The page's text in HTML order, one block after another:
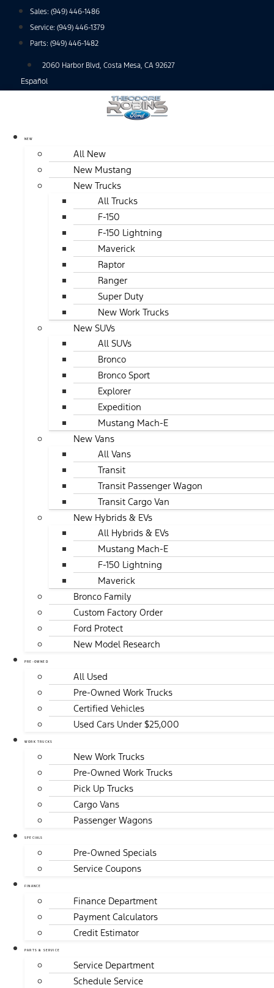
Sales: (949) 446-1486
Service: (949) 446-1379
Parts: (949) 446-1482
2060 Harbor Blvd, Costa Mesa, CA 92627
Español
NEW
All New
New Mustang
New Trucks
All Trucks
F-150
F-150 Lightning
Maverick
Raptor
Ranger
Super Duty
New Work Trucks
New SUVs
All SUVs
Bronco
Bronco Sport
Explorer
Expedition
Mustang Mach-E
New Vans
All Vans
Transit
Transit Passenger Wagon
Transit Cargo Van
New Hybrids & EVs
All Hybrids & EVs
Mustang Mach-E
F-150 Lightning
Maverick
Bronco Family
Custom Factory Order
Ford Protect
New Model Research
PRE-OWNED
All Used
Pre-Owned Work Trucks
Certified Vehicles
Used Cars Under $25,000
WORK TRUCKS
New Work Trucks
Pre-Owned Work Trucks
Pick Up Trucks
Cargo Vans
Passenger Wagons
SPECIALS
Pre-Owned Specials
Service Coupons
FINANCE
Finance Department
Payment Calculators
Credit Estimator
PARTS & SERVICE
Service Department
Schedule Service